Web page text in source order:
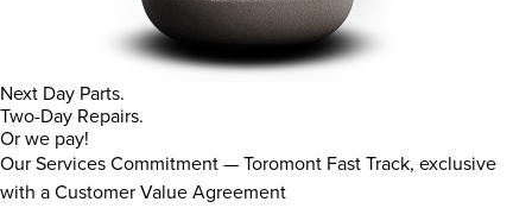
Next Day Parts.
Two-Day Repairs.
Or we pay!
Our Services Commitment — Toromont Fast Track, exclusive
with a Customer Value Agreement